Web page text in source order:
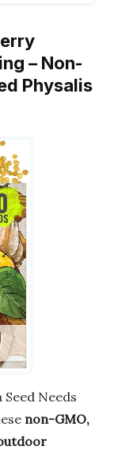
– Non-
Physalis
Seed Needs
non-GMO,